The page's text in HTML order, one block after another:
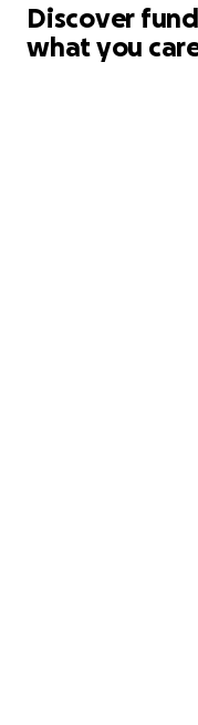
Discover
what you